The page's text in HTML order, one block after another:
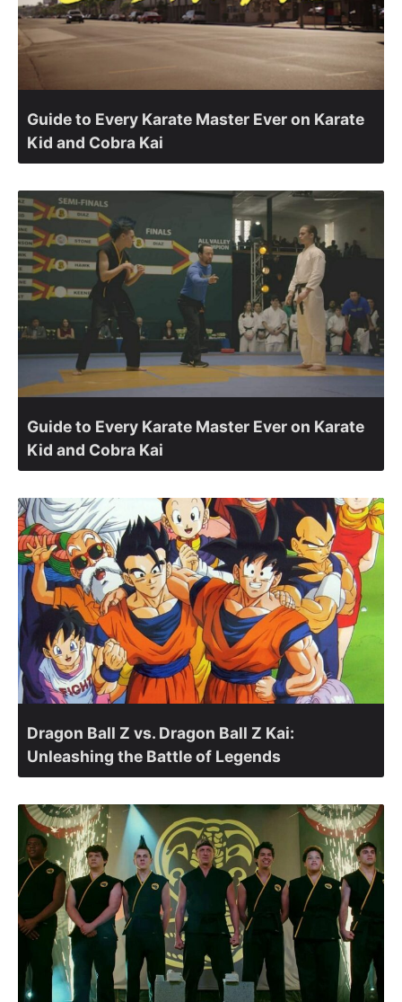
Guide to Every Karate Master Ever on Karate
Kid and Cobra Kai
Guide to Every Karate Master Ever on Karate
Kid and Cobra Kai
Dragon Ball Z vs. Dragon Ball Z Kai:
Unleashing the Battle of Legends